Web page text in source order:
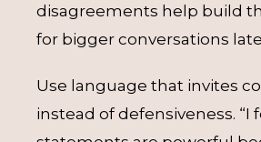
disagreements help build
for bigger conversations
Use language that invites
instead of defensiveness. “I